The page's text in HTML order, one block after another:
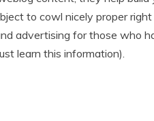
to cowl nicely proper
advertising for those who
learn this information).